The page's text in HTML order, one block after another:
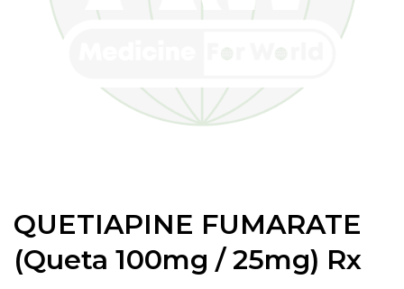
QUETIAPINE FUMARATE
(Queta 100mg / 25mg) Rx